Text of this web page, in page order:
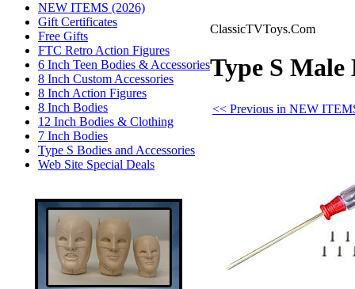
NEW ITEMS (2026)
Gift Certificates
Free Gifts
FTC Retro Action Figures
6 Inch Teen Bodies & Accessories
8 Inch Custom Accessories
8 Inch Action Figures
8 Inch Bodies
12 Inch Bodies & Clothing
7 Inch Bodies
Type S Bodies and Accessories
Web Site Special Deals
ClassicTVToys.Com
Type S
<< Previous in NEW